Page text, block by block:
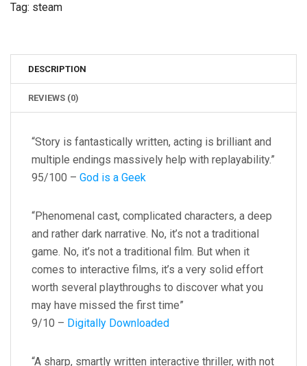
Tag: steam
DESCRIPTION
REVIEWS (0)
“Story is fantastically written, acting is brilliant and
multiple endings massively help with replayability.”
95/100 – God is a Geek
“Phenomenal cast, complicated characters, a deep
and rather dark narrative. No, it’s not a traditional
game. No, it’s not a traditional film. But when it
comes to interactive films, it’s a very solid effort
worth several playthroughs to discover what you
may have missed the first time”
9/10 – Digitally Downloaded
“A sharp, smartly written interactive thriller, with not